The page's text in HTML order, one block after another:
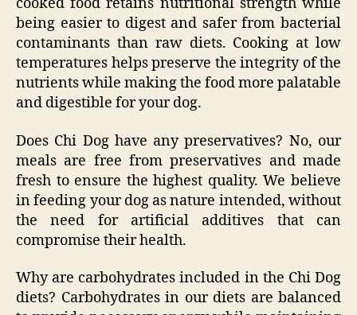
cooked food retains nutritional strength while
being easier to digest and safer from bacterial
contaminants than raw diets. Cooking at low
temperatures helps preserve the integrity of the
nutrients while making the food more palatable
and digestible for your dog.
Does Chi Dog have any preservatives? No, our
meals are free from preservatives and made
fresh to ensure the highest quality. We believe
in feeding your dog as nature intended, without
the need for artificial additives that can
compromise their health.
Why are carbohydrates included in the Chi Dog
diets? Carbohydrates in our diets are balanced